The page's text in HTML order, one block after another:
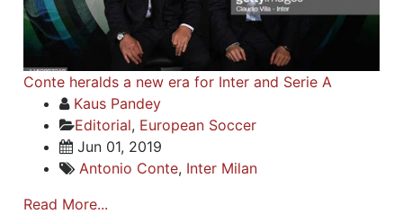
Conte heralds a new era for Inter and Serie A
Kaus Pandey
Editorial, European Soccer
Jun 01, 2019
Antonio Conte, Inter Milan
Read More...